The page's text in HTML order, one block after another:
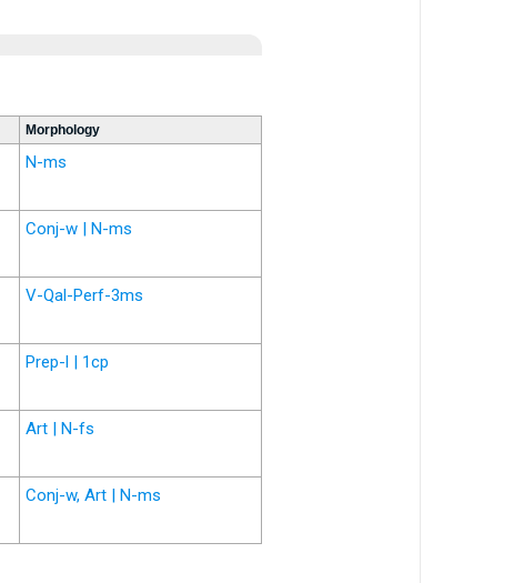
Morphology
N-ms
Conj-w | N-ms
V-Qal-Perf-3ms
Prep-l | 1cp
Art | N-fs
Conj-w, Art | N-ms